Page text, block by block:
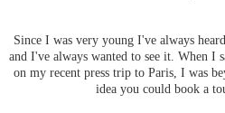
Since I was very young I've always
and I've always wanted to see it. When I
on my recent press trip to Paris, I was
idea you could book a